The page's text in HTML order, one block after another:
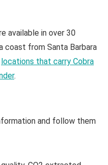
available in over 30
coast from Santa Barbara
locations that carry Cobra
.
and follow them